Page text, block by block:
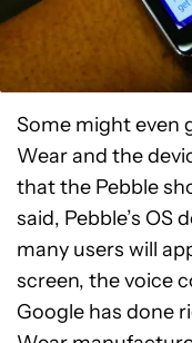
Some might even
Wear and the
that the Pebble
said, Pebble’s OS
many users will
screen, the voice
Google has done